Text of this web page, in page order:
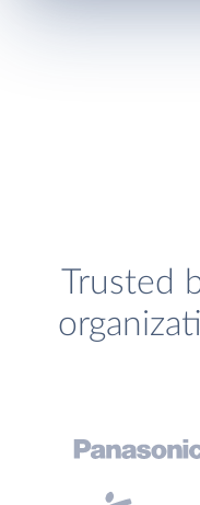
Trusted